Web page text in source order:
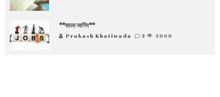
**साला जागिर**
Prakash Khatiwada 3 3869